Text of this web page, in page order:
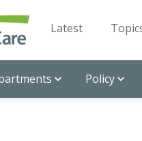
Latest
Policy